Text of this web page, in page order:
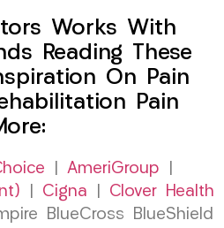
Works With
Reading These
On Pain
Pain
AmeriGroup
Cigna
Clover Health
BlueCross BlueShield